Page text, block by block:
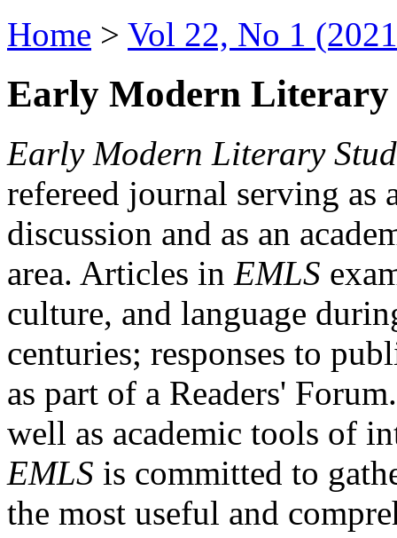
Home > Vol 22, No 1
Early Modern Literary
Early Modern Literary
refereed journal serving as
discussion and as an
area. Articles in EMLS
culture, and language
centuries; responses to
as part of a Readers'
well as academic tools of
EMLS is committed to
the most useful and